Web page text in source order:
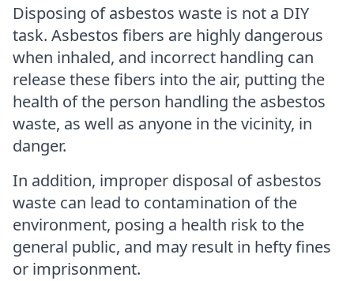
Disposing of asbestos waste is not a DIY
task. Asbestos fibers are highly dangerous
when inhaled, and incorrect handling can
release these fibers into the air, putting the
health of the person handling the asbestos
waste, as well as anyone in the vicinity, in
danger.
In addition, improper disposal of asbestos
waste can lead to contamination of the
environment, posing a health risk to the
general public, and may result in hefty fines
or imprisonment.